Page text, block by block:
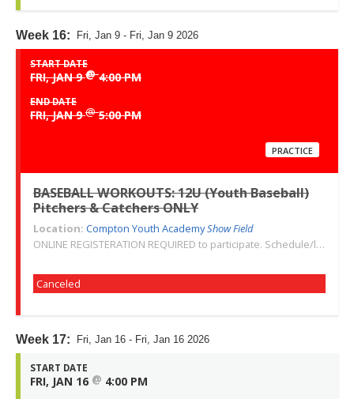
Week 16: Fri, Jan 9 - Fri, Jan 9 2026
START DATE
FRI, JAN 9 @4:00 PM
END DATE
FRI, JAN 9 @5:00 PM
PRACTICE
BASEBALL WORKOUTS: 12U (Youth Baseball)
Pitchers & Catchers ONLY
Location: Compton Youth AcademyShow Field
ONLINE REGISTERATION REQUIRED to participate. Schedule/location subject to change. Changes or cancellations will be communicated via email. Call 310-763-3479 with any questions. Thank you!
Canceled
Week 17: Fri, Jan 16 - Fri, Jan 16 2026
START DATE
FRI, JAN 16 @ 4:00 PM